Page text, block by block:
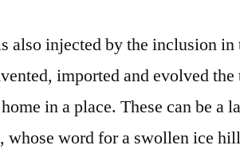
also injected by the inclusion
imported and evolved the
in a place. These can be a
whose word for a swollen ice